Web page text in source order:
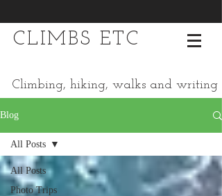
CLIMBS ETC
Climbing, hiking, walks and writing
Blog
All Posts
Photo Trips
All Posts